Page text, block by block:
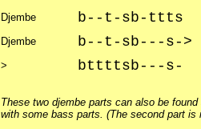
Djembe b--t-sb-ttts
Djembe b--t-sb---s->
> bttttsb---s-
These two djembe parts can also be
with some bass parts. (The second part is